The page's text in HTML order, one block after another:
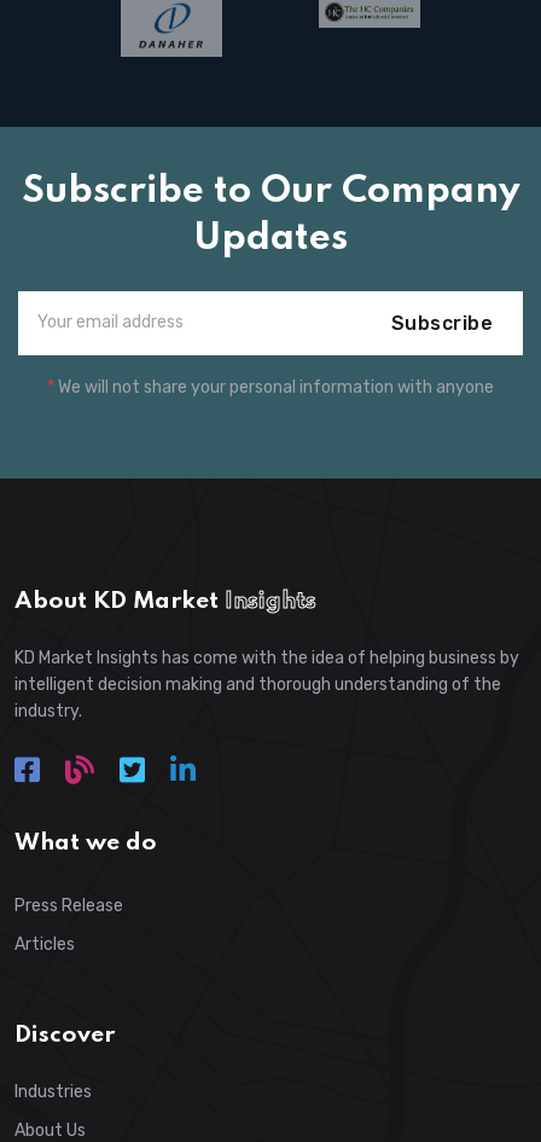
Subscribe to Our Company
Updates
Subscribe
*We will not share your personal information with anyone
About KD Market Insights
KD Market Insights has come with the idea of helping business by
intelligent decision making and thorough understanding of the
industry.
What we do
Press Release
Articles
Discover
Industries
About Us